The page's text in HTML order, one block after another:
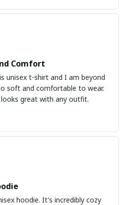
Comfort
unisex t-shirt and I am beyond
soft and comfortable to wear.
great with any outfit.
hoodie. It's incredibly cozy